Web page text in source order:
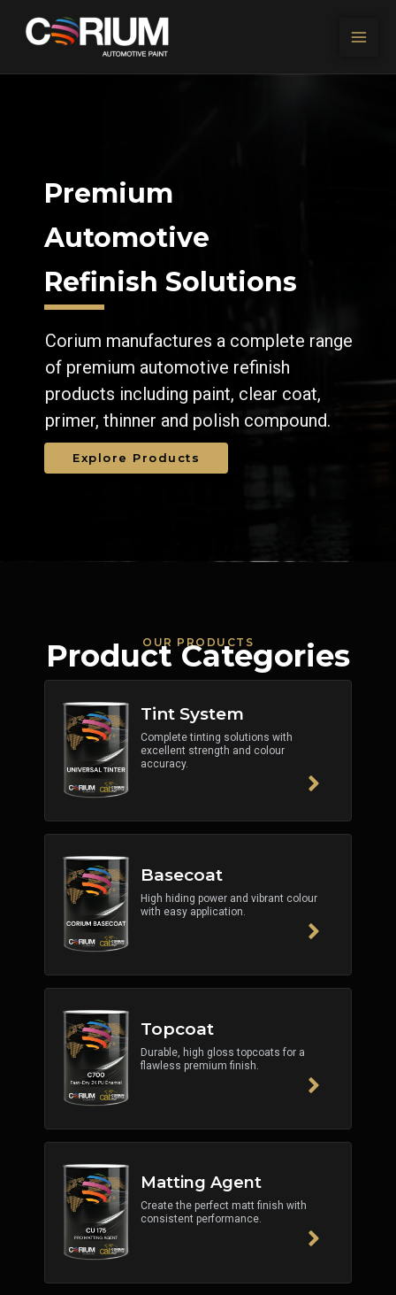
Premium
Automotive
Refinish Solutions
Corium manufactures a complete range
of premium automotive refinish
products including paint, clear coat,
primer, thinner and polish compound.
Explore Products
OUR PRODUCTS
Product Categories
Tint System
Complete tinting solutions with
excellent strength and colour
accuracy.
Basecoat
High hiding power and vibrant colour
with easy application.
Topcoat
Durable, high gloss topcoats for a
flawless premium finish.
Matting Agent
Create the perfect matt finish with
consistent performance.